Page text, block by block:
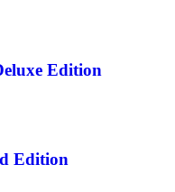
Edition
Edition